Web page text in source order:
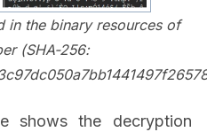
in the binary resources of
(SHA-256:
shows the decryption